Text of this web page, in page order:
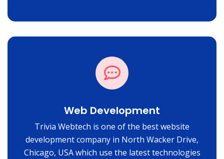
Web Development
Trivia Webtech is one of the best website
development company in North Wacker Drive,
Chicago, USA which use the latest technologies